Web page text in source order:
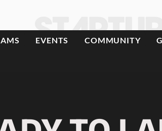
EVENTS COMMUNITY